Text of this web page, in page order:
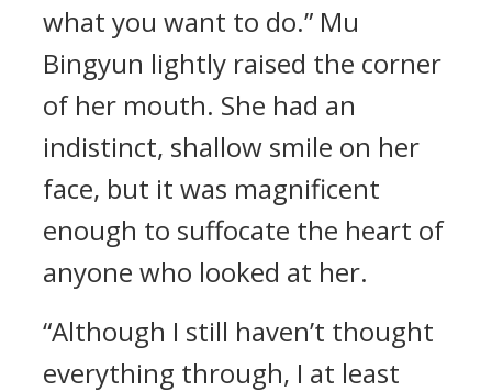
what you want to do.” Mu
Bingyun lightly raised the corner
of her mouth. She had an
indistinct, shallow smile on her
face, but it was magnificent
enough to suffocate the heart of
anyone who looked at her.
“Although I still haven’t thought
everything through, I at least